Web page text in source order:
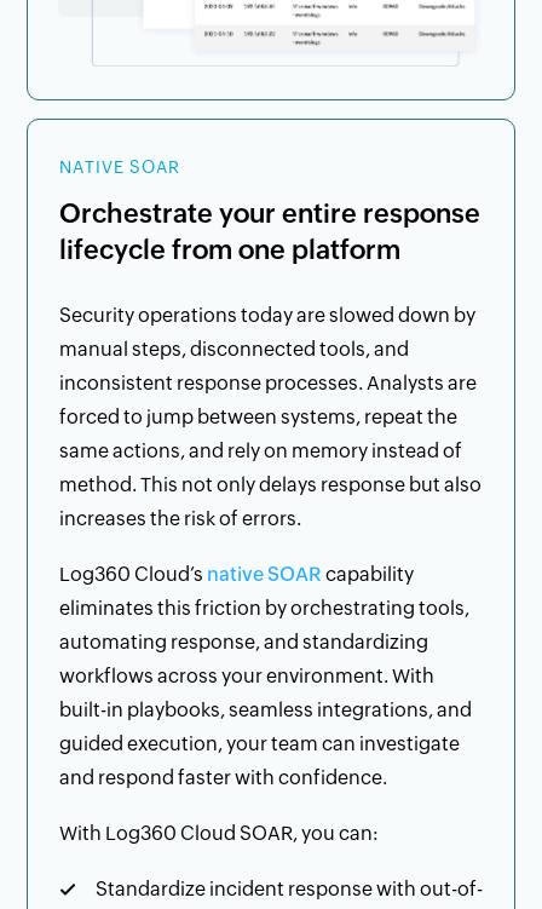
NATIVE SOAR
Orchestrate your entire response
lifecycle from one platform
Security operations today are slowed down by
manual steps, disconnected tools, and
inconsistent response processes. Analysts are
forced to jump between systems, repeat the
same actions, and rely on memory instead of
method. This not only delays response but also
increases the risk of errors.
Log360 Cloud’s native SOAR capability
eliminates this friction by orchestrating tools,
automating response, and standardizing
workflows across your environment. With
built-in playbooks, seamless integrations, and
guided execution, your team can investigate
and respond faster with confidence.
With Log360 Cloud SOAR, you can:
Standardize incident response with out-of-